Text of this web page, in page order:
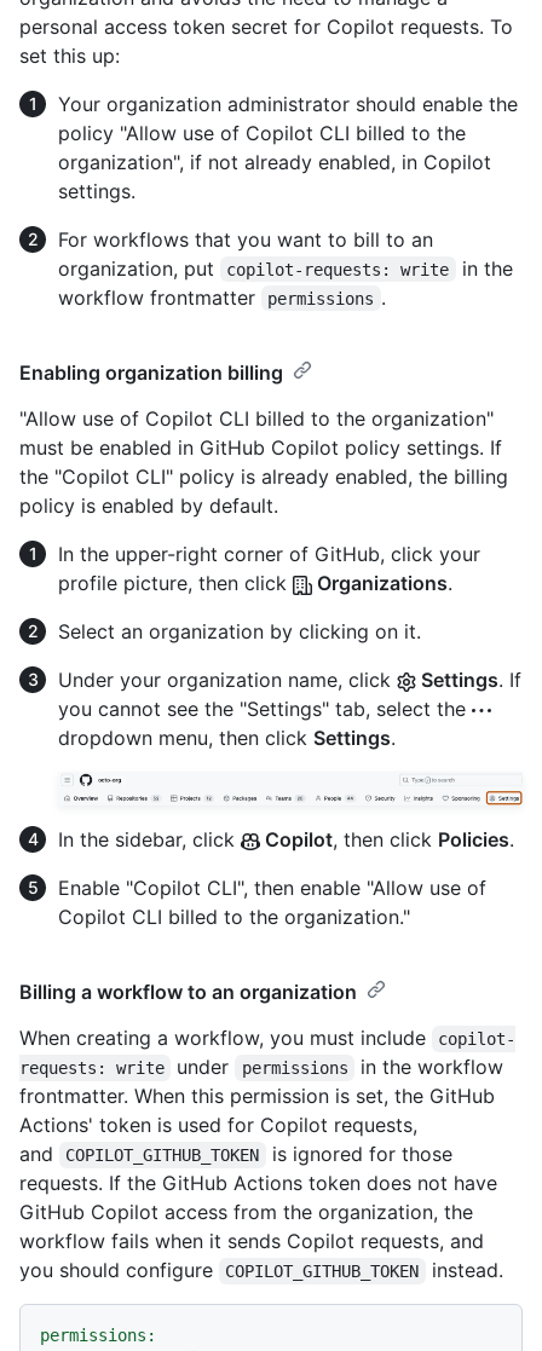
personal access token secret for Copilot requests. To
set this up:
Your organization administrator should enable the
policy "Allow use of Copilot CLI billed to the
organization", if not already enabled, in Copilot
settings.
For workflows that you want to bill to an
organization, put
copilot-requests: write
in the
workflow frontmatter
permissions .
Enabling organization billing
"Allow use of Copilot CLI billed to the organization"
must be enabled in GitHub Copilot policy settings. If
the "Copilot CLI" policy is already enabled, the billing
policy is enabled by default.
In the upper-right corner of GitHub, click your
profile picture, then click
Organizations.
Select an organization by clicking on it.
Under your organization name, click
Settings. If
you cannot see the "Settings" tab, select the
dropdown menu, then click Settings.
In the sidebar, click Copilot, then click Policies.
Enable "Copilot CLI", then enable "Allow use of
Copilot CLI billed to the organization."
Billing a workflow to an organization
When creating a workflow, you must include
copilot-
requests: write
under permissions
in the workflow
frontmatter. When this permission is set, the GitHub
Actions' token is used for Copilot requests,
and
COPILOT_GITHUB_TOKEN
is ignored for those
requests. If the GitHub Actions token does not have
GitHub Copilot access from the organization, the
workflow fails when it sends Copilot requests, and
you should configure
COPILOT_GITHUB_TOKEN instead.
permissions: